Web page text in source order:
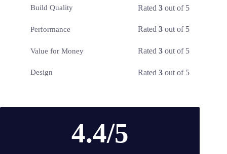
Build Quality Rated3 out of 5
Performance Rated3 out of 5
Value for Money Rated3 out of 5
Design Rated3 out of 5
4.4/5